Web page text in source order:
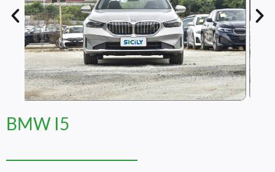
BMW I5